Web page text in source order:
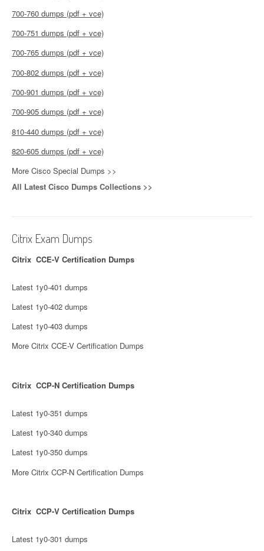
700-760 dumps (pdf + vce)
700-751 dumps (pdf + vce)
700-765 dumps (pdf + vce)
700-802 dumps (pdf + vce)
700-901 dumps (pdf + vce)
700-905 dumps (pdf + vce)
810-440 dumps (pdf + vce)
820-605 dumps (pdf + vce)
More Cisco Special Dumps >>
All Latest Cisco Dumps Collections >>
Citrix Exam Dumps
Citrix CCE-V Certification Dumps
Latest 1y0-401 dumps
Latest 1y0-402 dumps
Latest 1y0-403 dumps
More Citrix CCE-V Certification Dumps
Citrix CCP-N Certification Dumps
Latest 1y0-351 dumps
Latest 1y0-340 dumps
Latest 1y0-350 dumps
More Citrix CCP-N Certification Dumps
Citrix CCP-V Certification Dumps
Latest 1y0-301 dumps